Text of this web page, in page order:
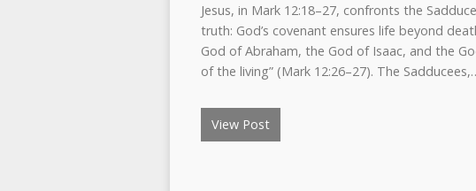
Jesus, in Mark 12:18–27, confronts the
truth: God’s covenant ensures life beyond
God of Abraham, the God of Isaac, and the
of the living” (Mark 12:26–27). The
View Post